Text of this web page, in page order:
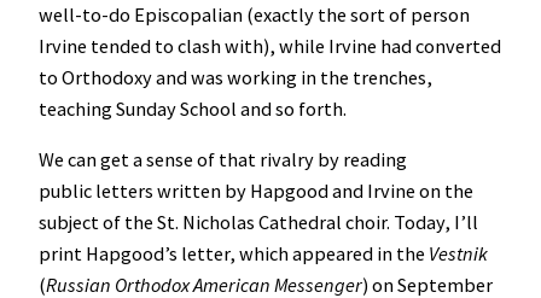
well-to-do Episcopalian (exactly the sort of person
Irvine tended to clash with), while Irvine had converted
to Orthodoxy and was working in the trenches,
teaching Sunday School and so forth.
We can get a sense of that rivalry by reading
public letters written by Hapgood and Irvine on the
subject of the St. Nicholas Cathedral choir. Today, I’ll
print Hapgood’s letter, which appeared in the Vestnik
(Russian Orthodox American Messenger) on September